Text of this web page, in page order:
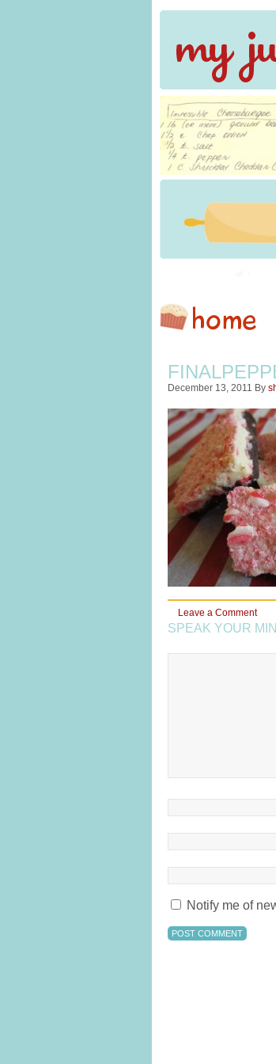
December 13, 2011 By
Leave a Comment
SPEAK YOUR
Notify me of